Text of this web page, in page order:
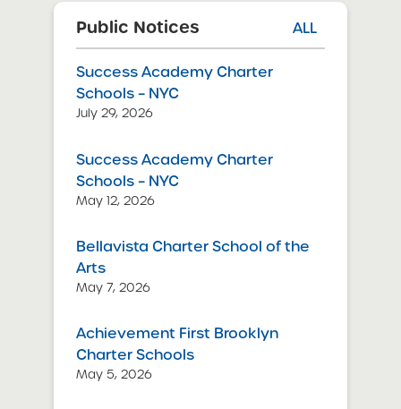
Public Notices ALL
Success Academy Charter
Schools – NYC
July 29, 2026
Success Academy Charter
Schools – NYC
May 12, 2026
Bellavista Charter School of the
Arts
May 7, 2026
Achievement First Brooklyn
Charter Schools
May 5, 2026